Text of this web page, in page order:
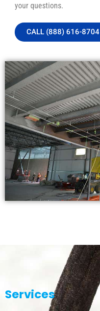
your questions.
CALL (888) 616-8704
Services